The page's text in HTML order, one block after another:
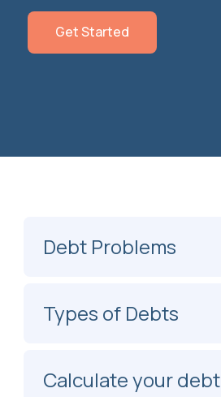
Get Started
Debt Problems
Types of Debts
Calculate your debt